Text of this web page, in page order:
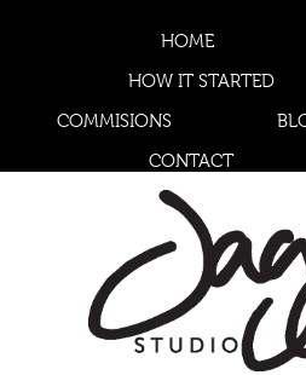
HOME
HOW IT STARTED
COMMISIONS
CONTACT